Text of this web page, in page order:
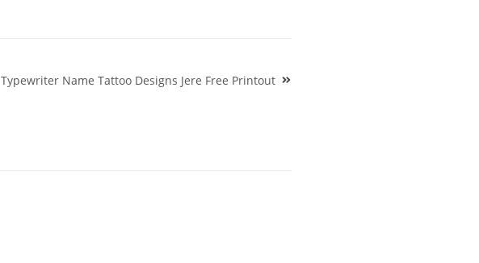
Typewriter Name Tattoo Designs Jere Free Printout